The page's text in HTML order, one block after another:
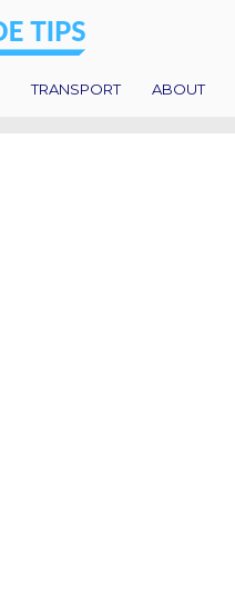
TRANSPORT ABOUT